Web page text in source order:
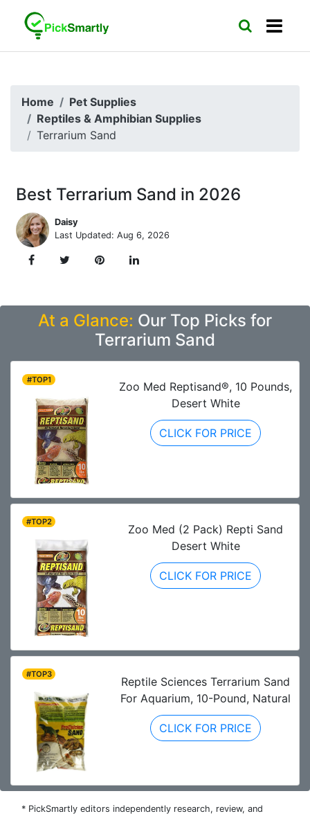
Home
Pet Supplies
Reptiles & Amphibian Supplies
Terrarium Sand
Best Terrarium Sand in 2026
Daisy
Last Updated: Aug 6, 2026
At a Glance: Our Top Picks for
Terrarium Sand
#TOP1
Zoo Med Reptisand®, 10 Pounds,
Desert White
CLICK FOR PRICE
#TOP2
Zoo Med (2 Pack) Repti Sand
Desert White
CLICK FOR PRICE
#TOP3
Reptile Sciences Terrarium Sand
For Aquarium, 10-Pound, Natural
CLICK FOR PRICE
* PickSmartly editors independently research, review, and